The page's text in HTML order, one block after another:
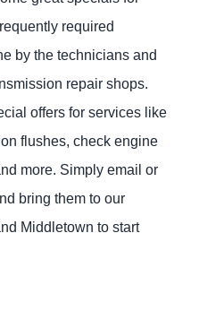
required
by the technicians and
repair shops.
offers for services like
flushes, check engine
more. Simply email or
bring them to our
Middletown to start